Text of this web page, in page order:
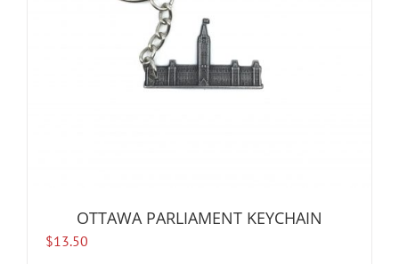
OTTAWA PARLIAMENT KEYCHAIN
$13.50